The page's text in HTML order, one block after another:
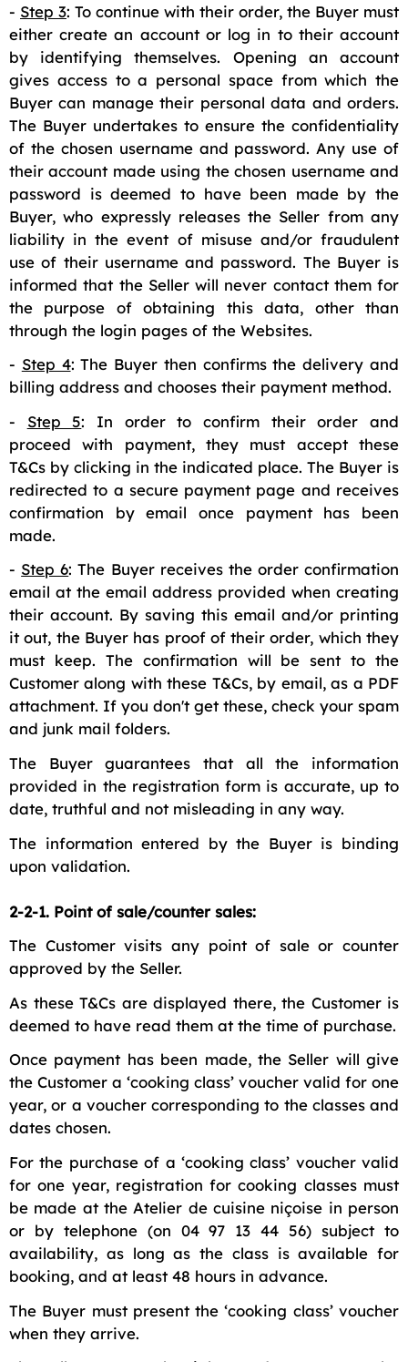
- Step 3: To continue with their order, the Buyer must
either create an account or log in to their account
by identifying themselves. Opening an account
gives access to a personal space from which the
Buyer can manage their personal data and orders.
The Buyer undertakes to ensure the confidentiality
of the chosen username and password. Any use of
their account made using the chosen username and
password is deemed to have been made by the
Buyer, who expressly releases the Seller from any
liability in the event of misuse and/or fraudulent
use of their username and password. The Buyer is
informed that the Seller will never contact them for
the purpose of obtaining this data, other than
through the login pages of the Websites.
- Step 4: The Buyer then confirms the delivery and
billing address and chooses their payment method.
- Step 5: In order to confirm their order and
proceed with payment, they must accept these
T&Cs by clicking in the indicated place. The Buyer is
redirected to a secure payment page and receives
confirmation by email once payment has been
made.
- Step 6: The Buyer receives the order confirmation
email at the email address provided when creating
their account. By saving this email and/or printing
it out, the Buyer has proof of their order, which they
must keep. The confirmation will be sent to the
Customer along with these T&Cs, by email, as a PDF
attachment. If you don't get these, check your spam
and junk mail folders.
The Buyer guarantees that all the information
provided in the registration form is accurate, up to
date, truthful and not misleading in any way.
The information entered by the Buyer is binding
upon validation.
2-2-1. Point of sale/counter sales:
The Customer visits any point of sale or counter
approved by the Seller.
As these T&Cs are displayed there, the Customer is
deemed to have read them at the time of purchase.
Once payment has been made, the Seller will give
the Customer a ‘cooking class’ voucher valid for one
year, or a voucher corresponding to the classes and
dates chosen.
For the purchase of a ‘cooking class’ voucher valid
for one year, registration for cooking classes must
be made at the Atelier de cuisine niçoise in person
or by telephone (on 04 97 13 44 56) subject to
availability, as long as the class is available for
booking, and at least 48 hours in advance.
The Buyer must present the ‘cooking class’ voucher
when they arrive.